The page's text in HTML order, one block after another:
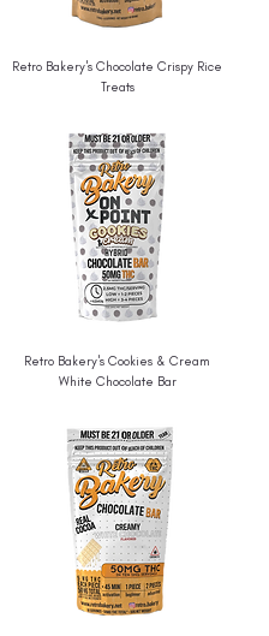
Retro Bakery's Chocolate Crispy Rice
Treats
Retro Bakery's Cookies & Cream
White Chocolate Bar